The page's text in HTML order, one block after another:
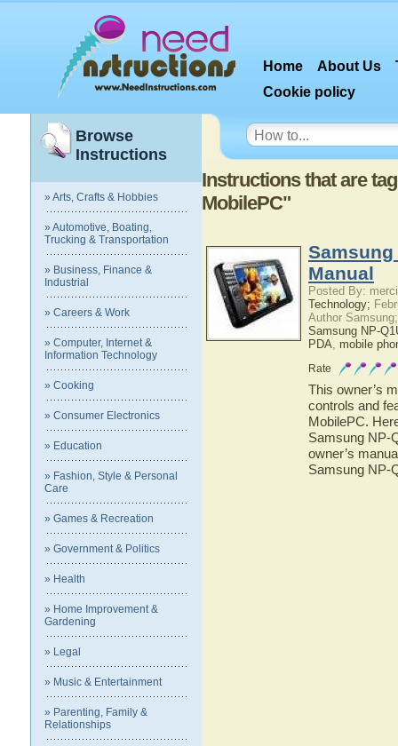
Home About Us
Cookie policy
Browse
Instructions
» Arts, Crafts & Hobbies
» Automotive, Boating,
Trucking & Transportation
» Business, Finance &
Industrial
» Careers & Work
» Computer, Internet &
Information Technology
» Cooking
» Consumer Electronics
» Education
» Fashion, Style & Personal
Care
» Games & Recreation
» Government & Politics
» Health
» Home Improvement &
Gardening
» Legal
» Music & Entertainment
» Parenting, Family &
Relationships
Instructions that are
MobilePC"
Samsung
Manual
Posted By:
Technology;
Author
Samsung NP-
PDA, mobile
Rate
This owner’s
controls and
MobilePC.
Samsung NP-
owner’s
Samsung NP-